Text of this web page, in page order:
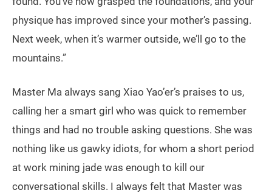
physique has improved since your mother’s passing.
Next week, when it’s warmer outside, we’ll go to the
mountains.”
Master Ma always sang Xiao Yao’er’s praises to us,
calling her a smart girl who was quick to remember
things and had no trouble asking questions. She was
nothing like us gawky idiots, for whom a short period
at work mining jade was enough to kill our
conversational skills. I always felt that Master was